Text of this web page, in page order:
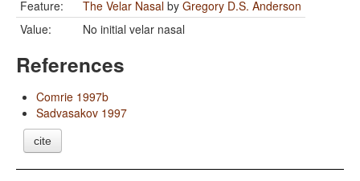
Feature:
The Velar Nasal by Gregory D.S. Anderson
Value:
No initial velar nasal
References
Comrie 1997b
Sadvasakov 1997
cite